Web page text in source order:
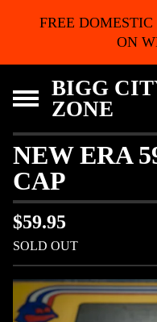
FREE
ON
BIGG
ZONE
NEW ERA
CAP
$59.95
SOLD OUT